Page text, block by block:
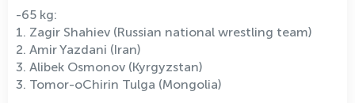
-65 kg:
1. Zagir Shahiev (Russian national wrestling team)
2. Amir Yazdani (Iran)
3. Alibek Osmonov (Kyrgyzstan)
3. Tomor-oChirin Tulga (Mongolia)